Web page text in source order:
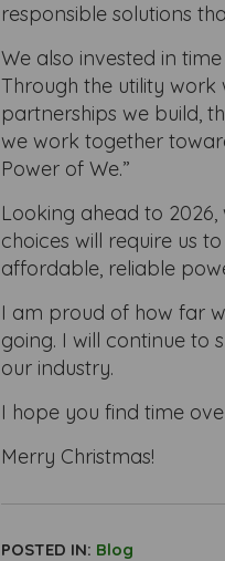
responsible solutions
We also invested in
Through the utility
partnerships we build,
we work together
Power of We.”
Looking ahead to
choices will require us
affordable, reliable
I am proud of how far
going. I will continue to
our industry.
I hope you find time
Merry Christmas!
POSTED IN: Blog